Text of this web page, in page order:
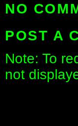
NO
POST A
Note: To
not